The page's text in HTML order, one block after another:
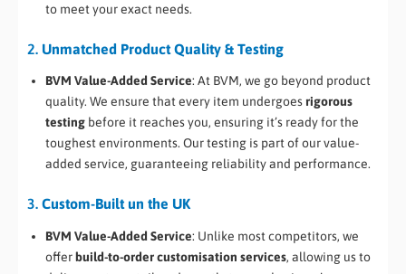
to meet your exact needs.
2. Unmatched Product Quality & Testing
BVM Value-Added Service: At BVM, we go beyond product
quality. We ensure that every item undergoesrigorous
testing before it reaches you, ensuring it’s ready for the
toughest environments. Our testing is part of our value-
added service, guaranteeing reliability and performance.
3. Custom-Built un the UK
BVM Value-Added Service: Unlike most competitors, we
offerbuild-to-order customisation services, allowing us to